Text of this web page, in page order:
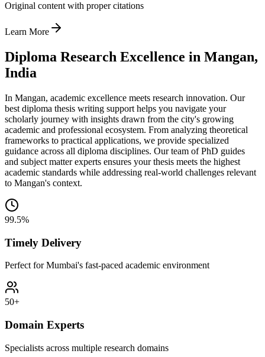
Original content with proper citations
Learn More
Diploma Research Excellence in Mangan,
India
In Mangan, academic excellence meets research innovation. Our
best diploma thesis writing support helps you navigate your
scholarly journey with insights drawn from the city's growing
academic and professional ecosystem. From analyzing theoretical
frameworks to practical applications, we provide specialized
guidance across all diploma disciplines. Our team of PhD guides
and subject matter experts ensures your thesis meets the highest
academic standards while addressing real-world challenges relevant
to Mangan's context.
99.5%
Timely Delivery
Perfect for Mumbai's fast-paced academic environment
50+
Domain Experts
Specialists across multiple research domains